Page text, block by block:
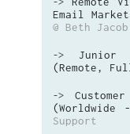
Email
@ Beth
-> Junior
(Remote,
->
(Worldwide
Support